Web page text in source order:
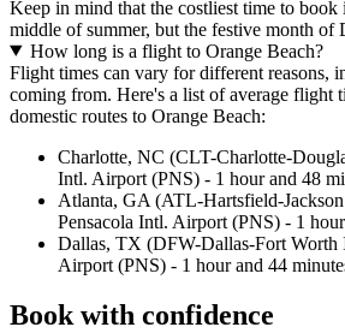
Keep in mind that the costliest time to
middle of summer, but the festive month of
How long is a flight to Orange Beach?
Flight times can vary for different reasons,
coming from. Here's a list of average flight
domestic routes to Orange Beach:
Charlotte, NC (CLT-Charlotte-
Intl. Airport (PNS) - 1 hour and 48
Atlanta, GA (ATL-Hartsfield-
Pensacola Intl. Airport (PNS) - 1
Dallas, TX (DFW-Dallas-Fort Worth
Airport (PNS) - 1 hour and 44
Book with confidence